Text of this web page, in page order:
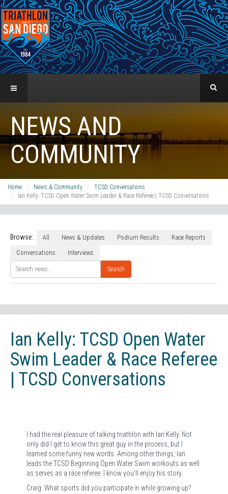
NEWS AND
COMMUNITY
Home News & Community
TCSD Conversations
Ian Kelly: TCSD Open Water Swim Leader & Race Referee | TCSD Conversations
Browse: All News & Updates Podium Results
Race Reports
Conversations
Interviews
Search
Ian Kelly: TCSD Open Water
Swim Leader & Race Referee
| TCSD Conversations
I had the real pleasure of talking triathlon with Ian Kelly. Not
only did I get to know this great guy in the process, but I
learned some funny new words. Among other things, Ian
leads the TCSD Beginning Open Water Swim workouts as well
as serves as a race referee. I know you’ll enjoy his story.
Craig: What sports did you participate in while growing up?